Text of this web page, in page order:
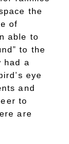
the
of
able to
to the
had a
eye
and
to
are